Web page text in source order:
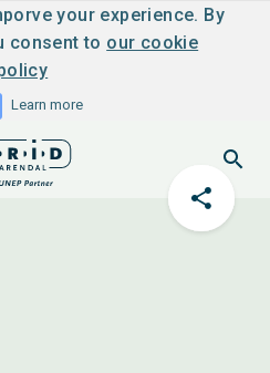
your experience. By
consent to our cookie
Learn more